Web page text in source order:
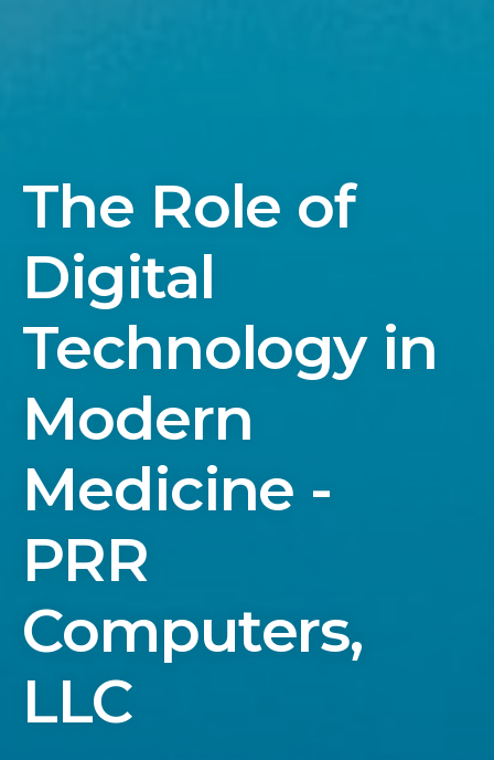
The Role of
Digital
Technology in
Modern
Medicine -
PRR
Computers,
LLC